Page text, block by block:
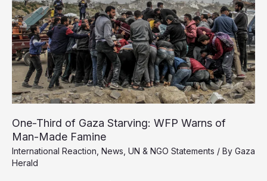
Amid
Gaza’s
Deadly
Siege
One-Third of Gaza Starving: WFP Warns of
Man-Made Famine
International Reaction News UN & NGO Statements / By Gaza
Herald